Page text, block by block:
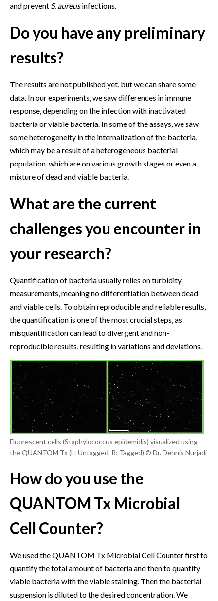
and prevent S. aureusinfections.
Do you have any preliminary
results?
The results are not published yet, but we can share some
data. In our experiments, we saw differences in immune
response, depending on the infection with inactivated
bacteria or viable bacteria. In some of the assays, we saw
some heterogeneity in the internalization of the bacteria,
which may be a result of a heterogeneous bacterial
population, which are on various growth stages or even a
mixture of dead and viable bacteria.
What are the current
challenges you encounter in
your research?
Quantification of bacteria usually relies on turbidity
measurements, meaning no differentiation between dead
and viable cells. To obtain reproducible and reliable results,
the quantification is one of the most crucial steps, as
misquantification can lead to divergent and non-
reproducible results, resulting in variations and deviations.
Fluorescent cells (Staphylococcus epidemidis) visualized using
the QUANTOM Tx (L: Untagged, R: Tagged) © Dr. Dennis Nurjadi
How do you use the
QUANTOM Tx Microbial
Cell Counter?
We used the QUANTOM Tx Microbial Cell Counter first to
quantify the total amount of bacteria and then to quantify
viable bacteria with the viable staining. Then the bacterial
suspension is diluted to the desired concentration. We